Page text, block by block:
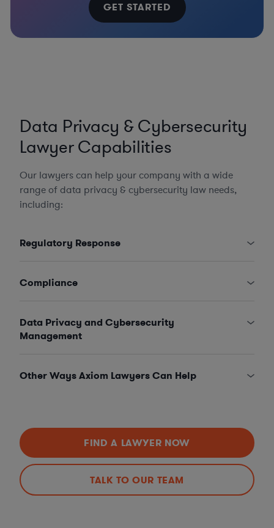
GET STARTED
Data Privacy & Cybersecurity
Lawyer Capabilities
Our lawyers can help your company with a wide
range of data privacy & cybersecurity law needs,
including:
Regulatory Response
Compliance
Data Privacy and Cybersecurity
Management
Other Ways Axiom Lawyers Can Help
FIND A LAWYER NOW
TALK TO OUR TEAM